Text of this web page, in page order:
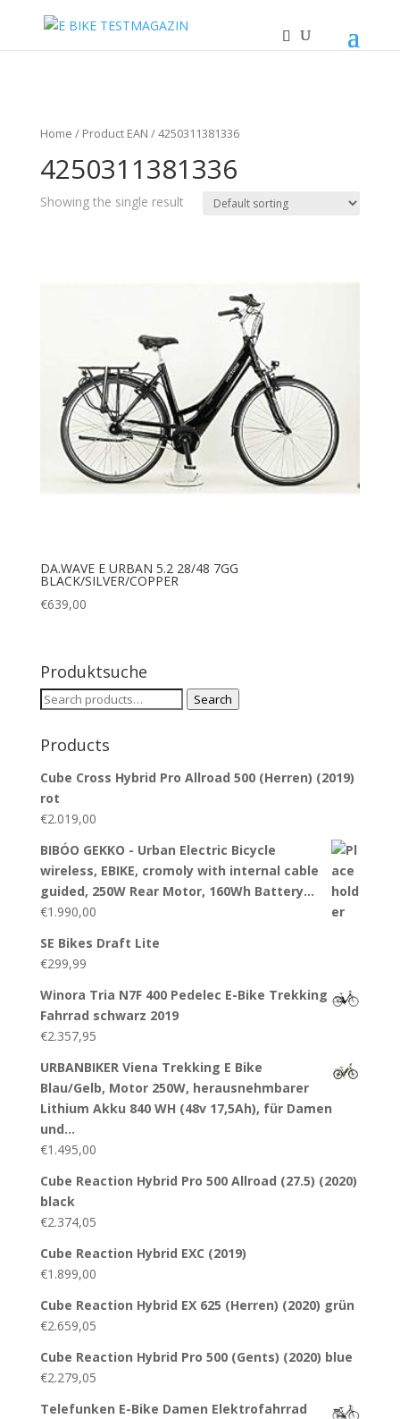
Home / Product EAN / 4250311381336
4250311381336
Showing the single result
DA.WAVE E URBAN 5.2 28/48 7GG
BLACK/SILVER/COPPER
€639,00
Produktsuche
Search
Search
Products
Cube Cross Hybrid Pro Allroad 500 (Herren) (2019)
rot
€2.019,00
BIBÓO GEKKO - Urban Electric Bicycle
wireless, EBIKE, cromoly with internal cable
guided, 250W Rear Motor, 160Wh Battery…
€1.990,00
SE Bikes Draft Lite
€299,99
Winora Tria N7F 400 Pedelec E-Bike Trekking
Fahrrad schwarz 2019
€2.357,95
URBANBIKER Viena Trekking E Bike
Blau/Gelb, Motor 250W, herausnehmbarer
Lithium Akku 840 WH (48v 17,5Ah), für Damen
und…
€1.495,00
Cube Reaction Hybrid Pro 500 Allroad (27.5) (2020)
black
€2.374,05
Cube Reaction Hybrid EXC (2019)
€1.899,00
Cube Reaction Hybrid EX 625 (Herren) (2020) grün
€2.659,05
Cube Reaction Hybrid Pro 500 (Gents) (2020) blue
€2.279,05
Telefunken E-Bike Damen Elektrofahrrad